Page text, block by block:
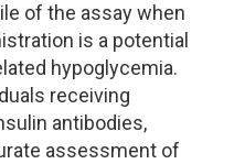
of the assay when
is a potential
hypoglycemia.
receiving
antibodies,
assessment of